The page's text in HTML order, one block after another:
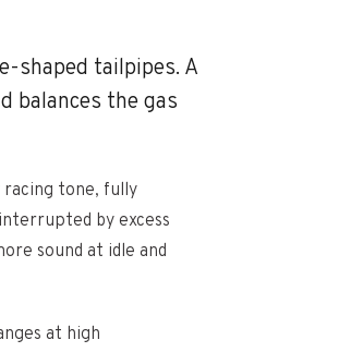
shaped tailpipes. A
balances the gas
tone, fully
by excess
sound at idle and
at high